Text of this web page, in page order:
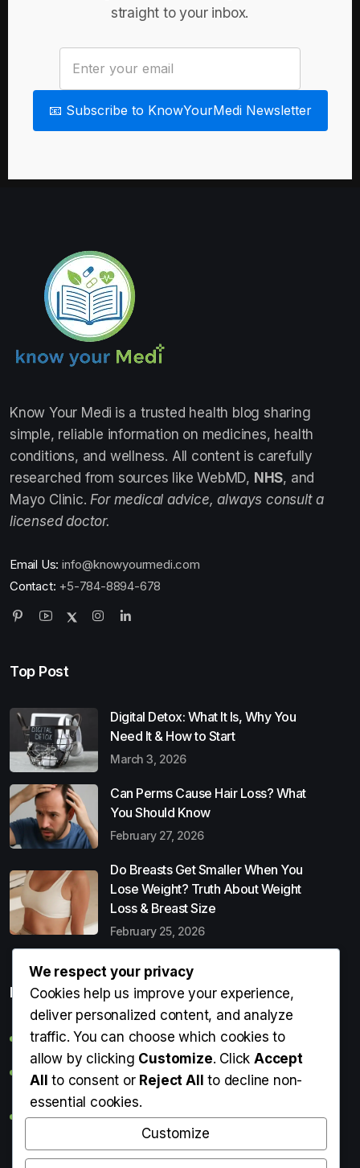
straight to your inbox.
📧 Subscribe to KnowYourMedi Newsletter
Know Your Medi is a trusted health blog sharing
simple, reliable information on medicines, health
conditions, and wellness. All content is carefully
researched from sources like WebMD, NHS, and
Mayo Clinic. For medical advice, always consult a
licensed doctor.
Email Us: info@knowyourmedi.com
Contact: +5-784-8894-678
Top Post
Digital Detox: What It Is, Why You
Need It & How to Start
March 3, 2026
Can Perms Cause Hair Loss? What
You Should Know
February 27, 2026
Do Breasts Get Smaller When You
Lose Weight? Truth About Weight
Loss & Breast Size
February 25, 2026
Popular Entries
Digital Detox: What It Is, Why You Need It & How to Start
Can Perms Cause Hair Loss? What You Should Know
Do Breasts Get Smaller When You Lose Weight? Truth
About Weight Loss & Breast Size
Getting Erection During Massage: Is It Normal? Causes,
We respect your privacy
Cookies help us improve your experience,
deliver personalized content, and analyze
traffic. You can choose which cookies to
allow by clicking Customize. ClickAccept
All to consent or Reject All to decline non-
essential cookies.
Customize